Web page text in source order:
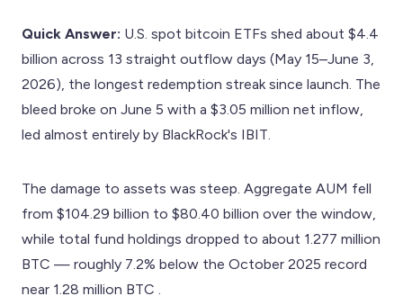
Quick Answer: U.S. spot bitcoin ETFs shed about $4.4
billion across 13 straight outflow days (May 15–June 3,
2026), the longest redemption streak since launch. The
bleed broke on June 5 with a $3.05 million net inflow,
led almost entirely by BlackRock's IBIT.
The damage to assets was steep. Aggregate AUM fell
from $104.29 billion to $80.40 billion over the window,
while total fund holdings dropped to about 1.277 million
BTC — roughly 7.2% below the October 2025 record
near 1.28 million BTC .